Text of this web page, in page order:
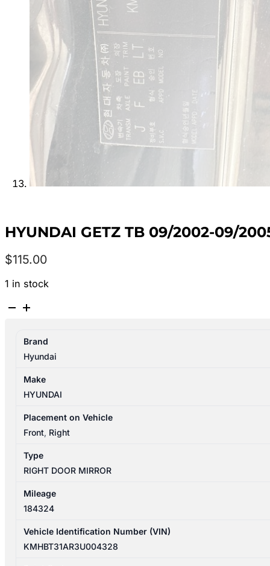
HYUNDAI GETZ TB 09/2002-09/
$115.00
1 in stock
HYUNDAI
09/2002-
09/2005
RIGHT
DOOR
MANUAL
876211C300
quantity
Brand
Hyundai
Make
HYUNDAI
Placement on Vehicle
Front, Right
Type
RIGHT DOOR MIRROR
Mileage
184324
Vehicle Identification Number (VIN)
KMHBT31AR3U004328